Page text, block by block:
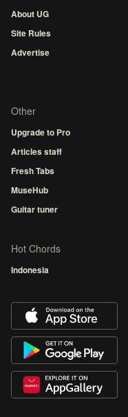
About UG
Site Rules
Advertise
Other
Upgrade to Pro
Articles staff
Fresh Tabs
MuseHub
Guitar tuner
Hot Chords
Indonesia